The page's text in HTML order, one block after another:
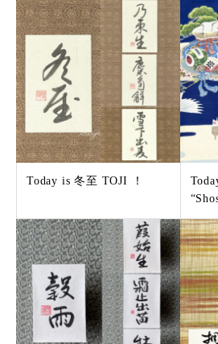
Today is 冬至 TOJI ！